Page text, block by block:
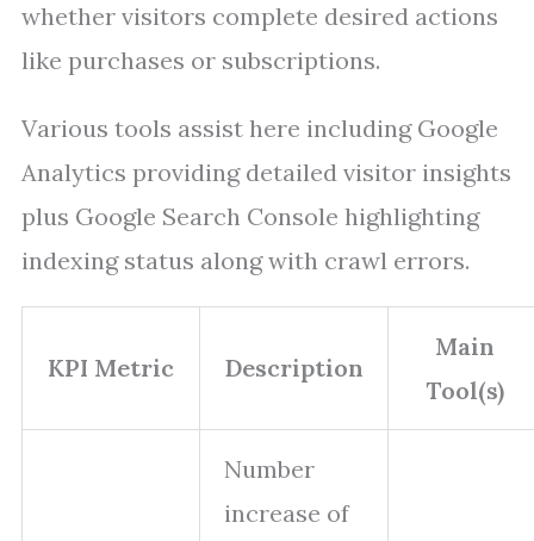
whether visitors complete desired actions
like purchases or subscriptions.
Various tools assist here including Google
Analytics providing detailed visitor insights
plus Google Search Console highlighting
indexing status along with crawl errors.
KPI Metric Description
Main
Tool(s)
Number
increase of